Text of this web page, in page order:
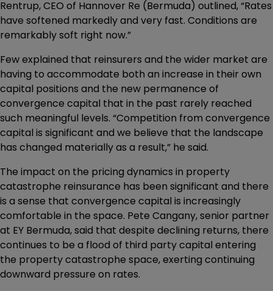
Rentrup, CEO of Hannover Re (Bermuda) outlined, “Rates
have softened markedly and very fast. Conditions are
remarkably soft right now.”
Few explained that reinsurers and the wider market are
having to accommodate both an increase in their own
capital positions and the new permanence of
convergence capital that in the past rarely reached
such meaningful levels. “Competition from convergence
capital is significant and we believe that the landscape
has changed materially as a result,” he said.
The impact on the pricing dynamics in property
catastrophe reinsurance has been significant and there
is a sense that convergence capital is increasingly
comfortable in the space. Pete Cangany, senior partner
at EY Bermuda, said that despite declining returns, there
continues to be a flood of third party capital entering
the property catastrophe space, exerting continuing
downward pressure on rates.